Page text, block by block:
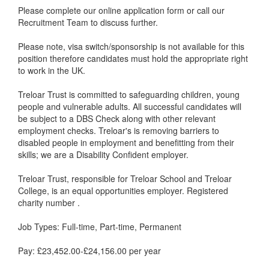
Please complete our online application form or call our
Recruitment Team to discuss further.
Please note, visa switch/sponsorship is not available for this
position therefore candidates must hold the appropriate right
to work in the UK.
Treloar Trust is committed to safeguarding children, young
people and vulnerable adults. All successful candidates will
be subject to a DBS Check along with other relevant
employment checks. Treloar's is removing barriers to
disabled people in employment and benefitting from their
skills; we are a Disability Confident employer.
Treloar Trust, responsible for Treloar School and Treloar
College, is an equal opportunities employer. Registered
charity number .
Job Types: Full-time, Part-time, Permanent
Pay: £23,452.00-£24,156.00 per year